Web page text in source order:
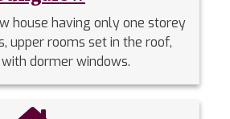
house having only one storey
upper rooms set in the roof,
dormer windows.